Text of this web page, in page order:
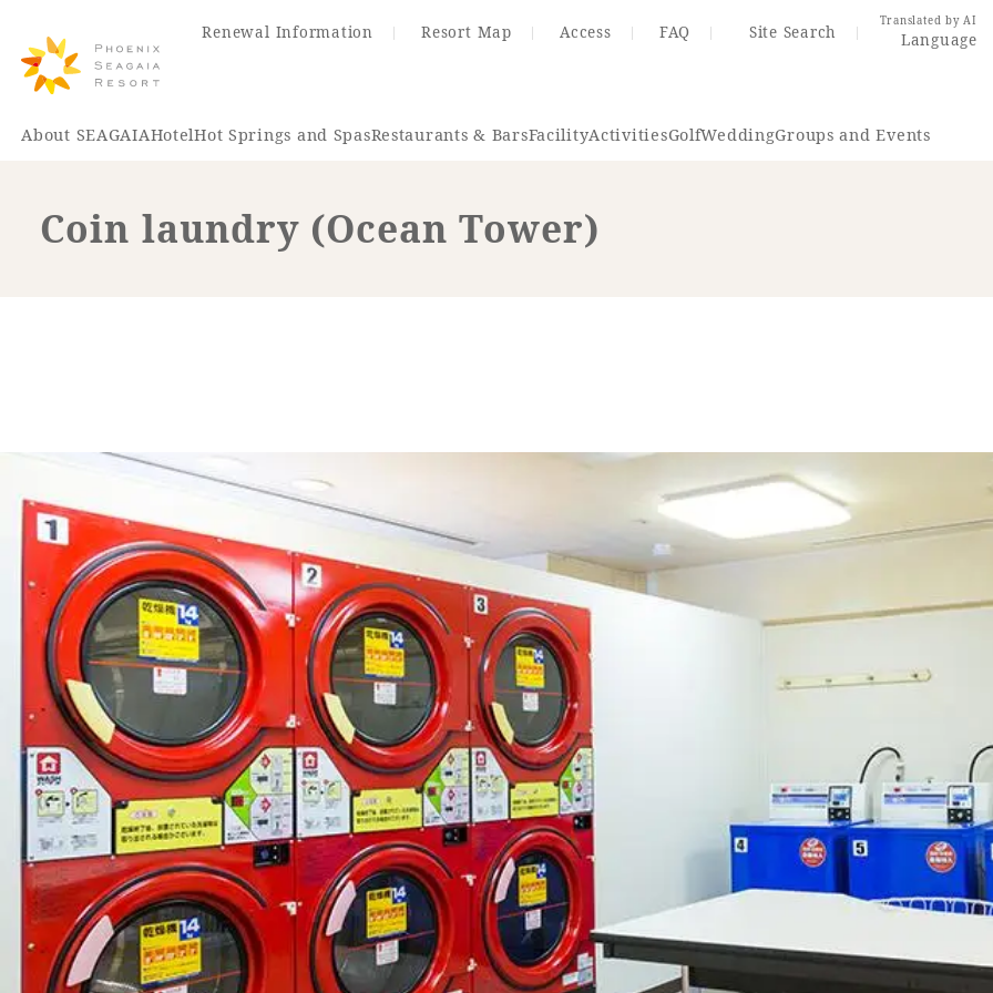
Renewal Information Resort Map Access FAQ Site Search
Translated by AI
Language
About SEAGAIAHotelHot Springs and SpasRestaurants & BarsFacilityActivitiesGolfWeddingGroups and Events
Renewal Information Resort Map
View hotel list View facility information
Hotel List
Phoenix
SEAGAIA
Ocean Tower
Adult time at a vast resort
Book a stay
Learn more
Condominium
The perfect relaxing trip for
family
Coin laundry (Ocean Tower)